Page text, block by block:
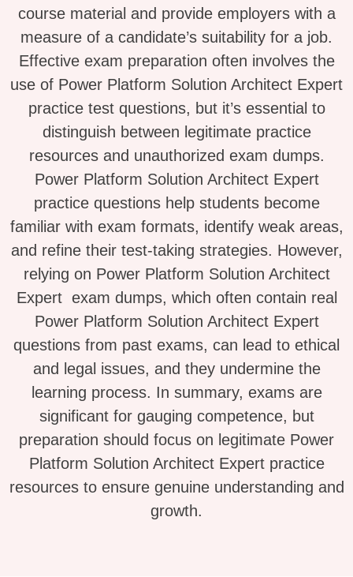
course material and provide employers with a
measure of a candidate’s suitability for a job.
Effective exam preparation often involves the
use of Power Platform Solution Architect Expert
practice test questions, but it’s essential to
distinguish between legitimate practice
resources and unauthorized exam dumps.
Power Platform Solution Architect Expert
practice questions help students become
familiar with exam formats, identify weak areas,
and refine their test-taking strategies. However,
relying on Power Platform Solution Architect
Expert exam dumps, which often contain real
Power Platform Solution Architect Expert
questions from past exams, can lead to ethical
and legal issues, and they undermine the
learning process. In summary, exams are
significant for gauging competence, but
preparation should focus on legitimate Power
Platform Solution Architect Expert practice
resources to ensure genuine understanding and
growth.